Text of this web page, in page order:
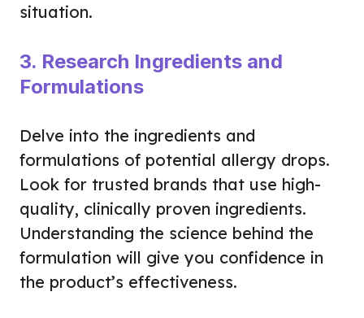
situation.
3. Research Ingredients and
Formulations
Delve into the ingredients and
formulations of potential allergy drops.
Look for trusted brands that use high-
quality, clinically proven ingredients.
Understanding the science behind the
formulation will give you confidence in
the product’s effectiveness.